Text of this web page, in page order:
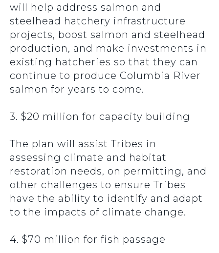
will help address salmon and
steelhead hatchery infrastructure
projects, boost salmon and steelhead
production, and make investments in
existing hatcheries so that they can
continue to produce Columbia River
salmon for years to come.
3. $20 million for capacity building
The plan will assist Tribes in
assessing climate and habitat
restoration needs, on permitting, and
other challenges to ensure Tribes
have the ability to identify and adapt
to the impacts of climate change.
4. $70 million for fish passage